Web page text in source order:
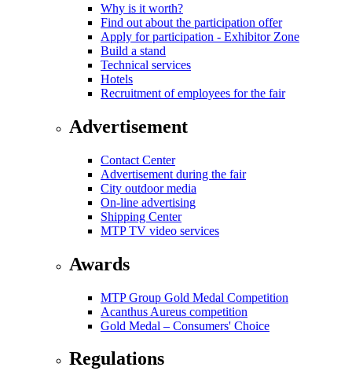
Why is it worth?
Find out about the participation offer
Apply for participation - Exhibitor Zone
Build a stand
Technical services
Hotels
Recruitment of employees for the fair
Advertisement
Contact Center
Advertisement during the fair
City outdoor media
On-line advertising
Shipping Center
MTP TV video services
Awards
MTP Group Gold Medal Competition
Acanthus Aureus competition
Gold Medal – Consumers' Choice
Regulations